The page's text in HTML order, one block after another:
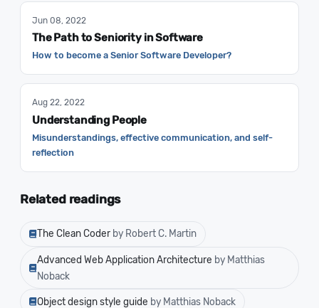
Jun 08, 2022
The Path to Seniority in Software
How to become a Senior Software Developer?
Aug 22, 2022
Understanding People
Misunderstandings, effective communication, and self-
reflection
Related readings
The Clean Coder by Robert C. Martin
Advanced Web Application Architecture by Matthias
Noback
Object design style guide by Matthias Noback